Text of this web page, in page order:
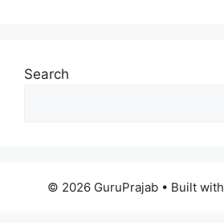
Search
© 2026 GuruPrajab• Built with